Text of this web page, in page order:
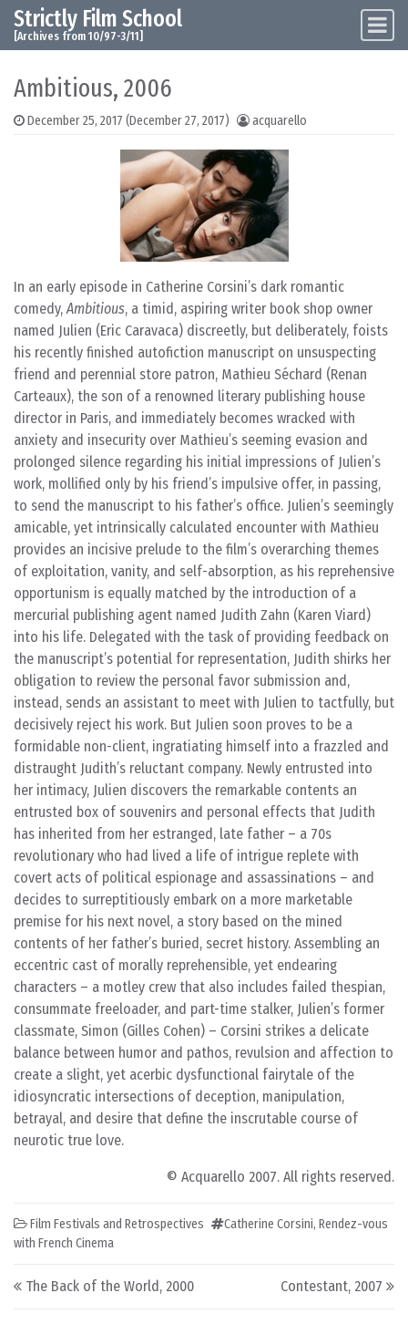
Skip to content
Main Navigation
Strictly Film School
[Archives from 10/97-3/11]
Ambitious, 2006
December 25, 2017 (December 27, 2017) acquarello
In an early episode in Catherine Corsini’s dark romantic
comedy,Ambitious, a timid, aspiring writer book shop owner
named Julien (Eric Caravaca) discreetly, but deliberately, foists
his recently finished autofiction manuscript on unsuspecting
friend and perennial store patron, Mathieu Séchard (Renan
Carteaux), the son of a renowned literary publishing house
director in Paris, and immediately becomes wracked with
anxiety and insecurity over Mathieu’s seeming evasion and
prolonged silence regarding his initial impressions of Julien’s
work, mollified only by his friend’s impulsive offer, in passing,
to send the manuscript to his father’s office. Julien’s seemingly
amicable, yet intrinsically calculated encounter with Mathieu
provides an incisive prelude to the film’s overarching themes
of exploitation, vanity, and self-absorption, as his reprehensive
opportunism is equally matched by the introduction of a
mercurial publishing agent named Judith Zahn (Karen Viard)
into his life. Delegated with the task of providing feedback on
the manuscript’s potential for representation, Judith shirks her
obligation to review the personal favor submission and,
instead, sends an assistant to meet with Julien to tactfully, but
decisively reject his work. But Julien soon proves to be a
formidable non-client, ingratiating himself into a frazzled and
distraught Judith’s reluctant company. Newly entrusted into
her intimacy, Julien discovers the remarkable contents an
entrusted box of souvenirs and personal effects that Judith
has inherited from her estranged, late father – a 70s
revolutionary who had lived a life of intrigue replete with
covert acts of political espionage and assassinations – and
decides to surreptitiously embark on a more marketable
premise for his next novel, a story based on the mined
contents of her father’s buried, secret history. Assembling an
eccentric cast of morally reprehensible, yet endearing
characters – a motley crew that also includes failed thespian,
consummate freeloader, and part-time stalker, Julien’s former
classmate, Simon (Gilles Cohen) – Corsini strikes a delicate
balance between humor and pathos, revulsion and affection to
create a slight, yet acerbic dysfunctional fairytale of the
idiosyncratic intersections of deception, manipulation,
betrayal, and desire that define the inscrutable course of
neurotic true love.
© Acquarello 2007. All rights reserved.
Film Festivals and Retrospectives Catherine Corsini, Rendez-vous
with French Cinema
Post navigation
The Back of the World, 2000 Contestant, 2007